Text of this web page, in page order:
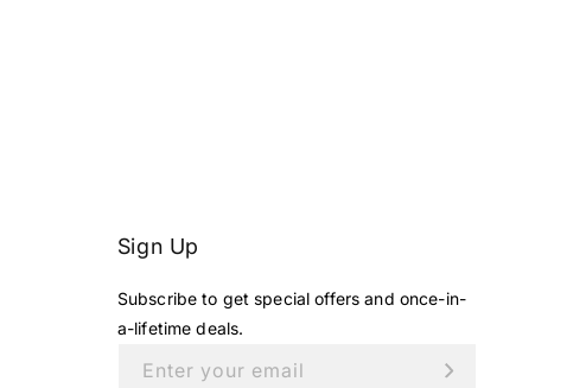
Sign Up
Subscribe to get special offers and once-in-
a-lifetime deals.
Enter your email